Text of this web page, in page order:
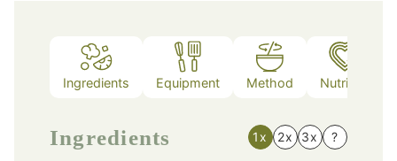
Ingredients Equipment Method Nutrition
Ingredients 1x 2x 3x ?